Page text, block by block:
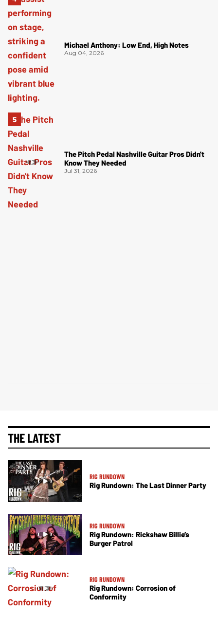
Michael Anthony: Low End, High Notes
Aug 04, 2026
The Pitch Pedal Nashville Guitar Pros Didn't
Know They Needed
Jul 31, 2026
THE LATEST
RIG RUNDOWN
Rig Rundown: The Last Dinner Party
RIG RUNDOWN
Rig Rundown: Rickshaw Billie’s
Burger Patrol
RIG RUNDOWN
Rig Rundown: Corrosion of
Conformity